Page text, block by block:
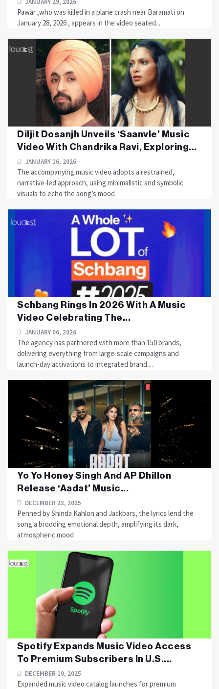
JANUARY 29, 2026
Pawar ,who was killed in a plane crash near Baramati on
January 28, 2026 , appears in the video seated....
Diljit Dosanjh Unveils ‘Saanvle’ Music
Video With Chandrika Ravi, Exploring...
JANUARY 16, 2026
The accompanying music video adopts a restrained,
narrative-led approach, using minimalistic and symbolic
visuals to echo the song’s mood
Schbang Rings In 2026 With A Music
Video Celebrating The...
JANUARY 06, 2026
The agency has partnered with more than 150 brands,
delivering everything from large-scale campaigns and
launch-day activations to integrated brand....
Yo Yo Honey Singh And AP Dhillon
Release ‘Aadat’ Music...
DECEMBER 22, 2025
Penned by Shinda Kahlon and Jackbars, the lyrics lend the
song a brooding emotional depth, amplifying its dark,
atmospheric mood
Spotify Expands Music Video Access
To Premium Subscribers In U.S....
DECEMBER 10, 2025
Expanded music video catalog launches for premium